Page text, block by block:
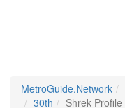
MetroGuide.Network
30th
Shrek Profile